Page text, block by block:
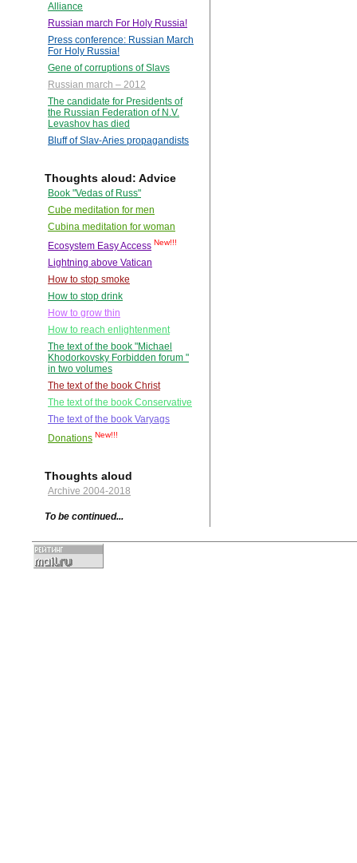
Alliance
Russian march For Holy Russia!
Press conference: Russian March
For Holy Russia!
Gene of corruptions of Slavs
Russian march – 2012
The candidate for Presidents of
the Russian Federation of N.V.
Levashov has died
Bluff of Slav-Aries propagandists
Thoughts aloud: Advice
Book "Vedas of Russ"
Cube meditation for men
Cubina meditation for woman
Ecosystem Easy Access New!!!
Lightning above Vatican
How to stop smoke
How to stop drink
How to grow thin
How to reach enlightenment
The text of the book "Michael
Khodorkovsky Forbidden forum "
in two volumes
The text of the book Christ
The text of the book Conservative
The text of the book Varyags
Donations New!!!
Thoughts aloud
Archive 2004-2018
To be continued...